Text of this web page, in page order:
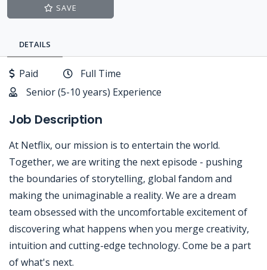
SAVE
DETAILS
Paid
Full Time
Senior (5-10 years) Experience
Job Description
At Netflix, our mission is to entertain the world.
Together, we are writing the next episode - pushing
the boundaries of storytelling, global fandom and
making the unimaginable a reality. We are a dream
team obsessed with the uncomfortable excitement of
discovering what happens when you merge creativity,
intuition and cutting-edge technology. Come be a part
of what's next.